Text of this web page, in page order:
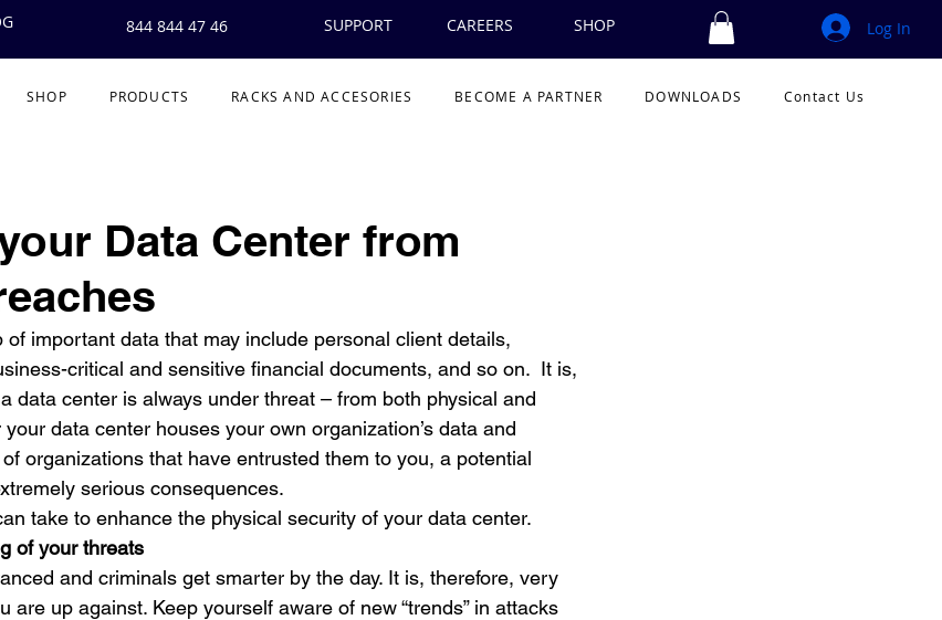
844 844 47 46 SUPPORT CAREERS SHOP Log In
SHOP PRODUCTS RACKS AND ACCESORIES BECOME A PARTNER DOWNLOADS Contact Us
Data Center from
of important data that may include personal client details,
critical and sensitive financial documents, and so on.  It is,
data center is always under threat – from both physical and
data center houses your own organization’s data and
organizations that have entrusted them to you, a potential
serious consequences.
take to enhance the physical security of your data center.
of your threats
and criminals get smarter by the day. It is, therefore, very
are up against. Keep yourself aware of new “trends” in attacks